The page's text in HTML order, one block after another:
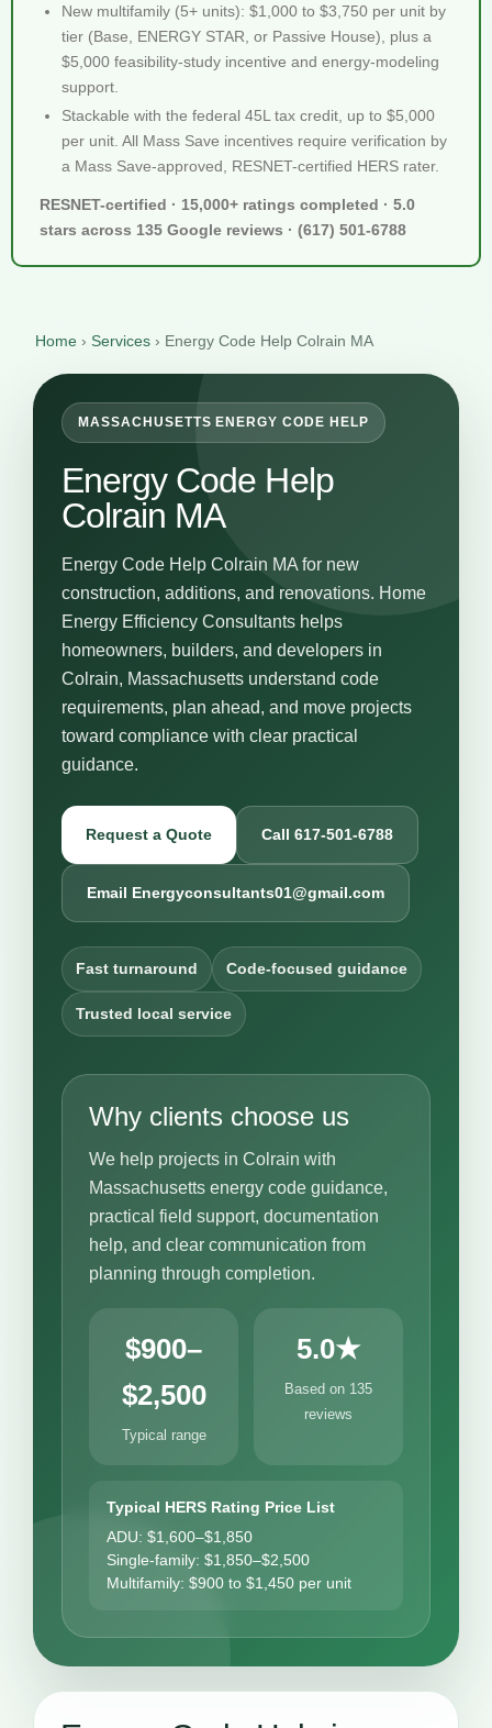
New multifamily (5+ units): $1,000 to $3,750 per unit by
tier (Base, ENERGY STAR, or Passive House), plus a
$5,000 feasibility-study incentive and energy-modeling
support.
Stackable with the federal 45L tax credit, up to $5,000
per unit. All Mass Save incentives require verification by
a Mass Save-approved, RESNET-certified HERS rater.
RESNET-certified · 15,000+ ratings completed · 5.0
stars across 135 Google reviews · (617) 501-6788
Home › Services › Energy Code Help Colrain MA
MASSACHUSETTS ENERGY CODE HELP
Energy Code Help
Colrain MA
Energy Code Help Colrain MA for new
construction, additions, and renovations. Home
Energy Efficiency Consultants helps
homeowners, builders, and developers in
Colrain, Massachusetts understand code
requirements, plan ahead, and move projects
toward compliance with clear practical
guidance.
Request a Quote Call 617-501-6788
Email Energyconsultants01@gmail.com
Fast turnaround Code-focused guidance
Trusted local service
Why clients choose us
We help projects in Colrain with
Massachusetts energy code guidance,
practical field support, documentation
help, and clear communication from
planning through completion.
$900–
$2,500
Typical range
5.0★
Based on 135
reviews
Typical HERS Rating Price List
ADU: $1,600–$1,850
Single-family: $1,850–$2,500
Multifamily: $900 to $1,450 per unit